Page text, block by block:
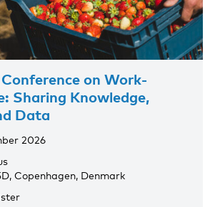
on Work-
Sharing Knowledge,
Data
2026
Copenhagen, Denmark